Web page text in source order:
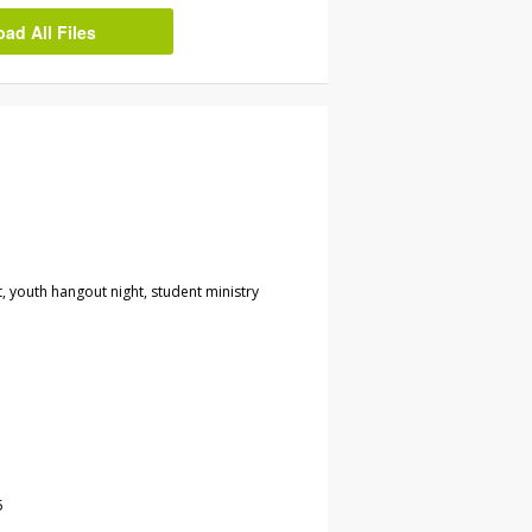
All Files
youth hangout night, student ministry